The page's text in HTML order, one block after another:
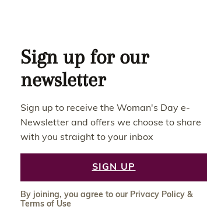
Sign up for our
newsletter
Sign up to receive the Woman's Day e-
Newsletter and offers we choose to share
with you straight to your inbox
SIGN UP
By joining, you agree to our Privacy Policy &
Terms of Use